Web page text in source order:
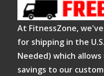
At FitnessZone,
for shipping in the
Needed) which
savings to our